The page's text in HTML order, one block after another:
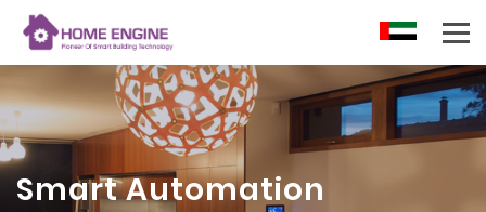
Smart Automation